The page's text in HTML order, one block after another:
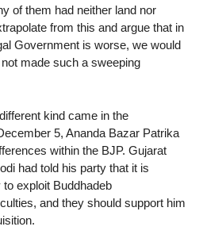
of them had neither land nor
from this and argue that in
Government is worse, we would
made such a sweeping
kind came in the
5, Ananda Bazar Patrika
within the BJP. Gujarat
had told his party that it is
exploit Buddhadeb
and they should support him